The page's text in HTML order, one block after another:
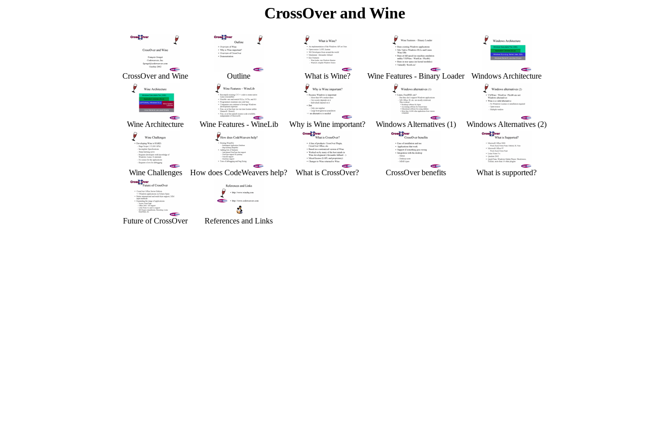
CrossOver and Wine
CrossOver and Wine Outline What is Wine? Wine Features - Binary Loader Windows Architecture
Wine Architecture Wine Features - WineLib Why is Wine important? Windows Alternatives (1) Windows Alternatives (2)
Wine Challenges How does CodeWeavers help? What is CrossOver? CrossOver benefits What is supported?
Future of CrossOver References and Links